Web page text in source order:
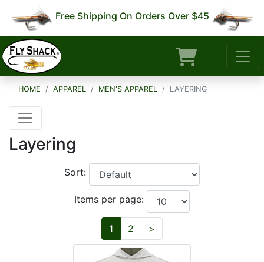
Free Shipping On Orders Over $45
HOME APPAREL MEN'S APPAREL LAYERING
Layering
Sort:
Items per page:
1 2 >